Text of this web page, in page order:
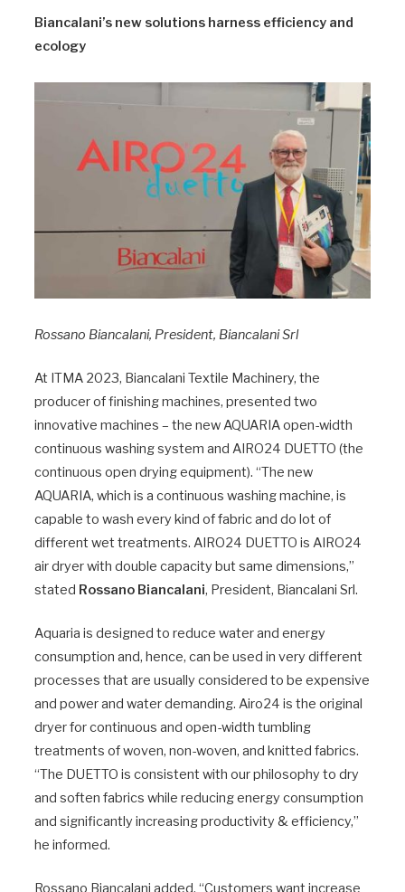
Biancalani’s new solutions harness efficiency and
ecology
Rossano Biancalani, President, Biancalani Srl
At ITMA 2023, Biancalani Textile Machinery, the
producer of finishing machines, presented two
innovative machines – the new AQUARIA open-width
continuous washing system and AIRO24 DUETTO (the
continuous open drying equipment). “The new
AQUARIA, which is a continuous washing machine, is
capable to wash every kind of fabric and do lot of
different wet treatments. AIRO24 DUETTO is AIRO24
air dryer with double capacity but same dimensions,”
stated Rossano Biancalani, President, Biancalani Srl.
Aquaria is designed to reduce water and energy
consumption and, hence, can be used in very different
processes that are usually considered to be expensive
and power and water demanding. Airo24 is the original
dryer for continuous and open-width tumbling
treatments of woven, non-woven, and knitted fabrics.
“The DUETTO is consistent with our philosophy to dry
and soften fabrics while reducing energy consumption
and significantly increasing productivity & efficiency,”
he informed.
Rossano Biancalani added, “Customers want increase